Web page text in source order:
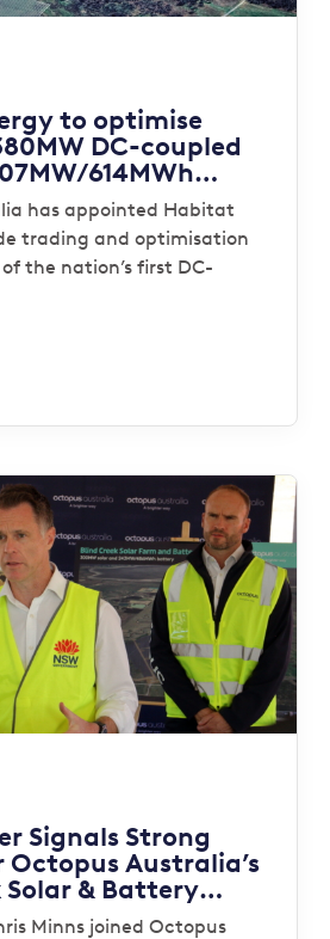
to optimise
DC-coupled
614MWh
for Octopus
has appointed Habitat
trading and optimisation
the nation’s first DC-
Signals Strong
Australia’s
Solar & Battery
Minns joined Octopus